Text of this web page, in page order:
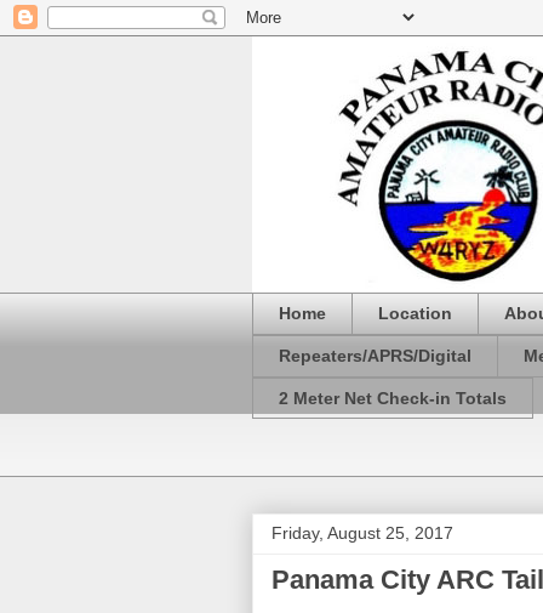
Home Location
Repeaters/APRS/Digital
2 Meter Net Check-in Totals
Friday, August 25, 2017
Panama City ARC